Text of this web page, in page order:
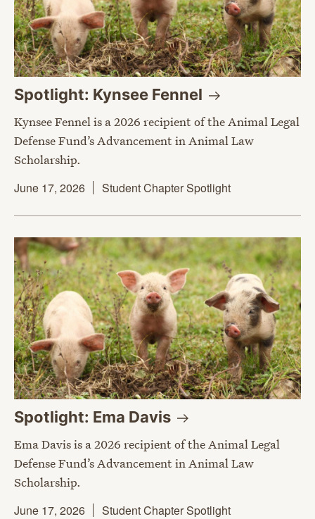
Spotlight: Kynsee Fennel
Kynsee Fennel is a 2026 recipient of the Animal Legal
Defense Fund’s Advancement in Animal Law
Scholarship.
June 17, 2026
Student Chapter Spotlight
Spotlight: Ema Davis
Ema Davis is a 2026 recipient of the Animal Legal
Defense Fund’s Advancement in Animal Law
Scholarship.
June 17, 2026
Student Chapter Spotlight